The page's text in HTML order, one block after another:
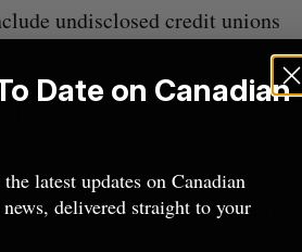
undisclosed credit unions
close for Emmertech
Union.
is to broker partnership
Date on Canadian
latest updates on Canadian
delivered straight to your